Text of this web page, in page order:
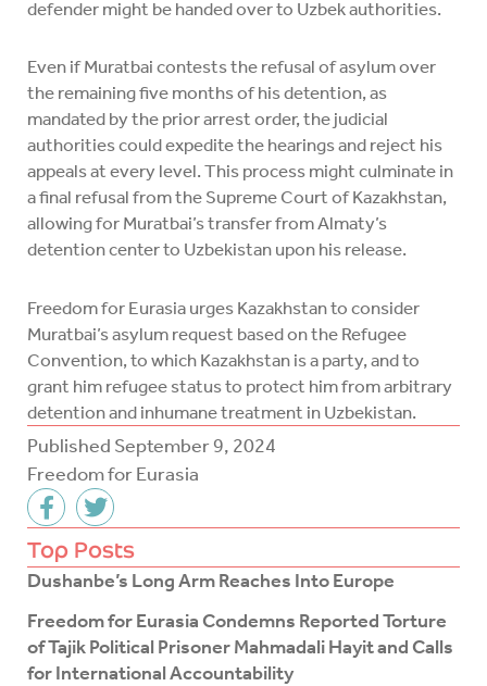
Published September 9, 2024
Freedom for Eurasia
F
a
c
e
b
o
o
k
T
w
i
t
t
e
r
Top Posts
Dushanbe’s Long Arm Reaches Into Europe
Freedom for Eurasia Condemns Reported Torture
of Tajik Political Prisoner Mahmadali Hayit and Calls
for International Accountability
defender might be handed over to Uzbek authorities.
Even if Muratbai contests the refusal of asylum over
the remaining five months of his detention, as
mandated by the prior arrest order, the judicial
authorities could expedite the hearings and reject his
appeals at every level. This process might culminate in
a final refusal from the Supreme Court of Kazakhstan,
allowing for Muratbai’s transfer from Almaty’s
detention center to Uzbekistan upon his release.
Freedom for Eurasia urges Kazakhstan to consider
Muratbai’s asylum request based on the Refugee
Convention, to which Kazakhstan is a party, and to
grant him refugee status to protect him from arbitrary
detention and inhumane treatment in Uzbekistan.